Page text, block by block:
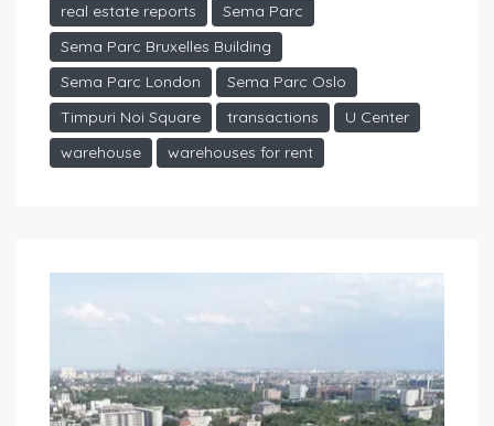
real estate reports
Sema Parc
Sema Parc Bruxelles Building
Sema Parc London
Sema Parc Oslo
Timpuri Noi Square
transactions
U Center
warehouse
warehouses for rent